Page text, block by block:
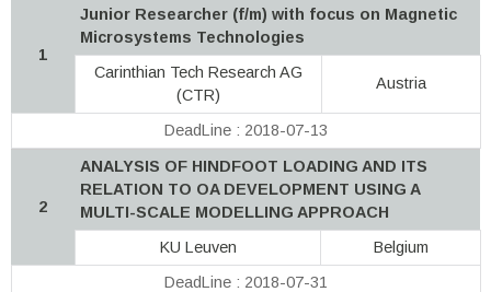
1
Junior Researcher (f/m) with focus on Magnetic
Microsystems Technologies
Carinthian Tech Research AG
(CTR)
Austria
DeadLine : 2018-07-13
2
ANALYSIS OF HINDFOOT LOADING AND ITS
RELATION TO OA DEVELOPMENT USING A
MULTI-SCALE MODELLING APPROACH
KU Leuven
Belgium
DeadLine : 2018-07-31